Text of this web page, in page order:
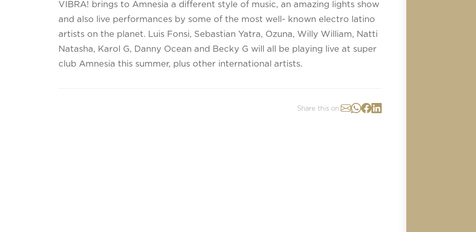
VIBRA! brings to Amnesia a different style of music, an amazing lights show
and also live performances by some of the most well- known electro latino
artists on the planet. Luis Fonsi, Sebastian Yatra, Ozuna, Willy William, Natti
Natasha, Karol G, Danny Ocean and Becky G will all be playing live at super
club Amnesia this summer, plus other international artists.
Share this on: